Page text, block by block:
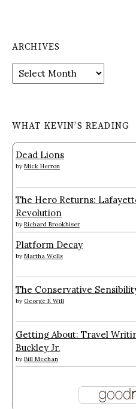
ARCHIVES
Archives
WHAT KEVIN’S READING
Dead Lions
by Mick Herron
The Hero Returns:
Revolution
by Richard Brookhiser
Platform Decay
by Martha Wells
The Conservative
by George F. Will
Getting About: Travel
Buckley Jr.
by Bill Meehan